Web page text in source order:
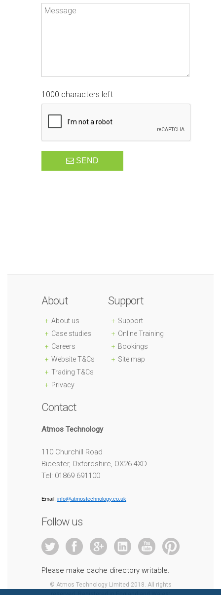
1000 characters left
SEND
About
About us
Case studies
Careers
Website T&Cs
Trading T&Cs
Privacy
Support
Support
Online Training
Bookings
Site map
Contact
Atmos Technology
110 Churchill Road
Bicester, Oxfordshire, OX26 4XD
Tel: 01869 691100
Email: info@atmostechnology.co.uk
Follow us
Please make cache directory writable.
© Atmos Technology Limited 2018. All rights